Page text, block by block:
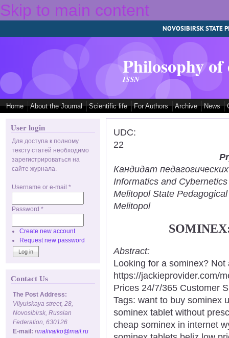
Skip to main content
NOVOSIBIRSK STATE
Philosophy
ISSN
Home About the Journal Scientific life For Authors Archive News
User login
Для доступа к полному
тексту статей необходимо
зарегистрироваться на
сайте журнала.
Username or e-mail *
Password *
Create new account
Request new password
Contact Us
The Post Address:
Vilyuiskaya street, 28,
Novosibirsk, Russian
Federation, 630126
E-mail: nnalivaiko@mail.ru
UDC:
22
Кандидат
Informatics and
Melitopol State
Melitopol
Abstract:
Looking for a sominex?
https://jackieprovider.com/
Prices 24/7/365 Customer
Tags: want to buy sominex
sominex tablet without
cheap sominex in internet